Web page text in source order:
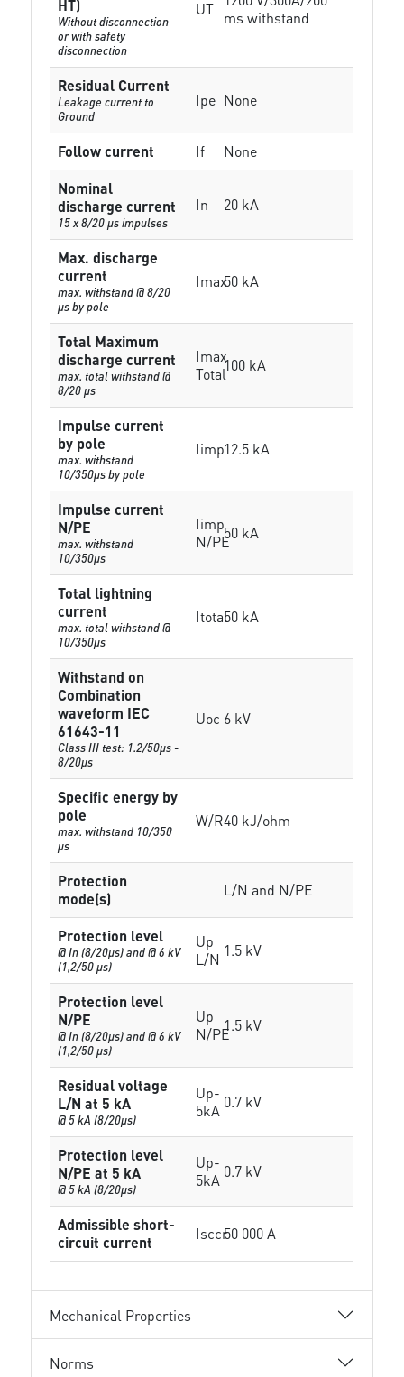
HT)
Without disconnection
or with safety
disconnection
UT ms withstand
Residual Current
Leakage current to
Ground
Ipe None
Follow current If
None
Nominal
discharge current
15 x 8/20 µs impulses
In 20 kA
Max. discharge
current
max. withstand @ 8/20
µs by pole
Imax50 kA
Total Maximum
discharge current
max. total withstand @
8/20 µs
Imax
Total100 kA
Impulse current
by pole
max. withstand
10/350µs by pole
Iimp12.5 kA
Impulse current
N/PE
max. withstand
10/350µs
Iimp
N/PE50 kA
Total lightning
current
max. total withstand @
10/350µs
Itotal50 kA
Withstand on
Combination
waveform IEC
61643-11
Class III test: 1.2/50µs -
8/20µs
Uoc 6 kV
Specific energy by
pole
max. withstand 10/350
µs
W/R40 kJ/ohm
Protection
mode(s)
L/N and N/PE
Protection level
@ In (8/20µs) and @ 6 kV
(1,2/50 µs)
Up
L/N 1.5 kV
Protection level
N/PE
@ In (8/20µs) and @ 6 kV
(1,2/50 µs)
Up
N/PE1.5 kV
Residual voltage
L/N at 5 kA
@ 5 kA (8/20µs)
Up-
5kA 0.7 kV
Protection level
N/PE at 5 kA
@ 5 kA (8/20µs)
Up-
5kA 0.7 kV
Admissible short-
circuit current
Isccr50 000 A
Mechanical Properties
Norms